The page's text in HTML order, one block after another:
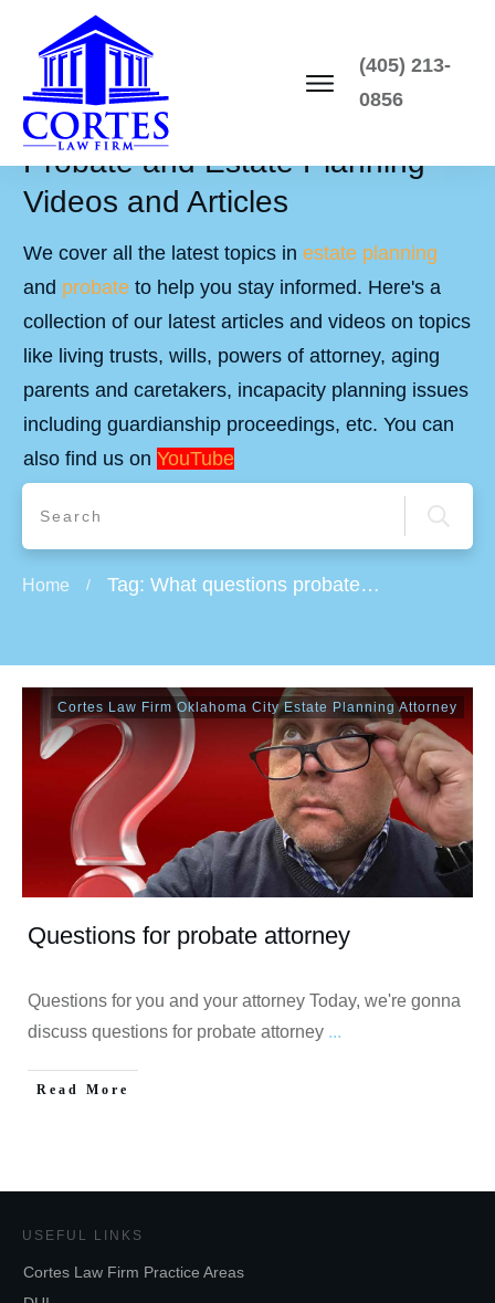
(405) 213-
0856
Probate and Estate Planning
Videos and Articles
We cover all the latest topics in estate planning
and probate to help you stay informed. Here's a
collection of our latest articles and videos on topics
like living trusts, wills, powers of attorney, aging
parents and caretakers, incapacity planning issues
including guardianship proceedings, etc. You can
also find us on YouTube
Home / Tag: What questions probate attorney will ask to Probate an estate
Cortes Law Firm Oklahoma City Estate Planning Attorney
Questions for probate attorney
Questions for you and your attorney Today, we're gonna
discuss questions for probate attorney ...
Read More
USEFUL LINKS
Cortes Law Firm Practice Areas